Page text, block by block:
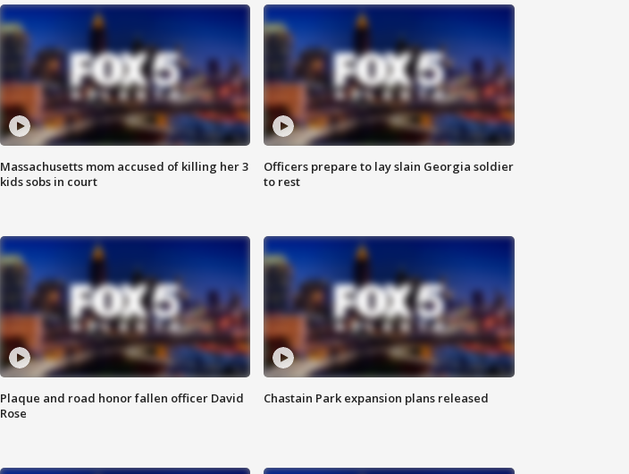
Massachusetts mom accused of killing her 3
kids sobs in court
Officers prepare to lay slain Georgia soldier
to rest
Plaque and road honor fallen officer David
Rose
Chastain Park expansion plans released